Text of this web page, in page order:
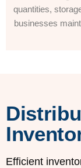
quantities,
businesses
Efficient